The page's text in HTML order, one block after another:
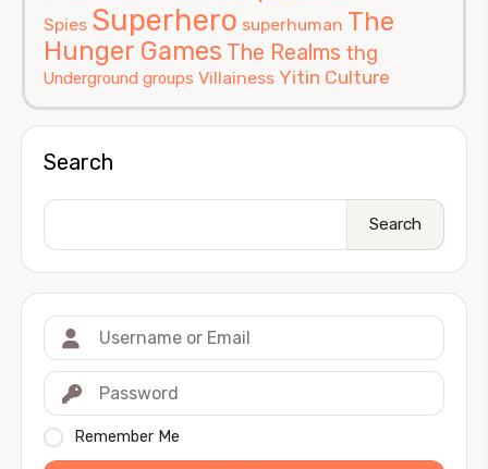
Spies Superhero superhuman The
Hunger Games The Realms thg
Underground groups Villainess Yitin Culture
Search
Search
Remember Me